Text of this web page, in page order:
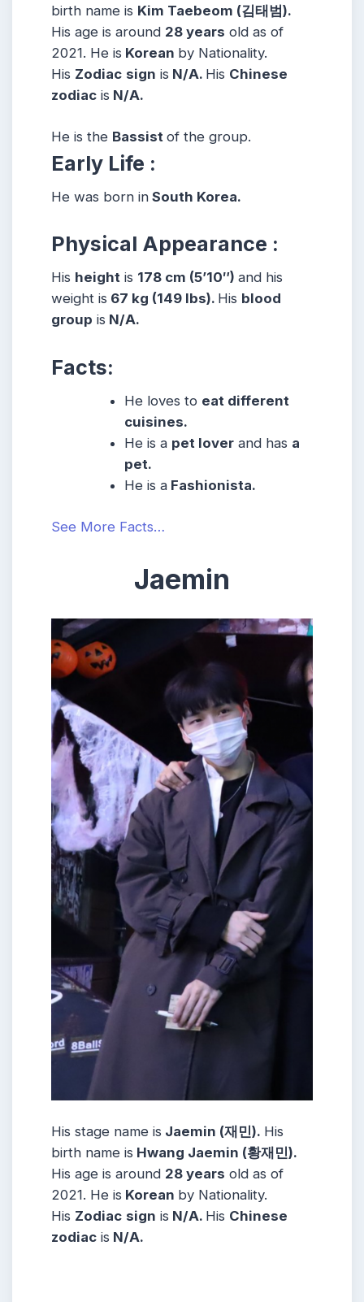
birth name is Kim Taebeom (김태범).
His age is around 28 years old as of
2021. He is Korean by Nationality.
His Zodiac sign is N/A. His Chinese
zodiac is N/A.
He is the Bassist of the group.
Early Life :
He was born in South Korea.
Physical Appearance :
His height is 178 cm (5’10″) and his
weight is 67 kg (149 lbs). His blood
group is N/A.
Facts:
He loves to eat different
cuisines.
He is a pet lover and has a
pet.
He is a Fashionista.
See More Facts…
Jaemin
His stage name is Jaemin (재민). His
birth name is Hwang Jaemin (황재민).
His age is around 28 years old as of
2021. He is Korean by Nationality.
His Zodiac sign is N/A. His Chinese
zodiac is N/A.